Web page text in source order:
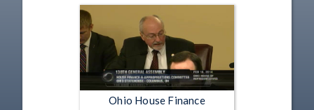
Ohio House Finance